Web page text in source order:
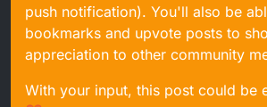
push notification). You'll also be
bookmarks and upvote posts to
appreciation to other community
With your input, this post could be